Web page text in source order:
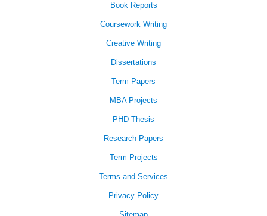
Book Reports
Coursework Writing
Creative Writing
Dissertations
Term Papers
MBA Projects
PHD Thesis
Research Papers
Term Projects
Terms and Services
Privacy Policy